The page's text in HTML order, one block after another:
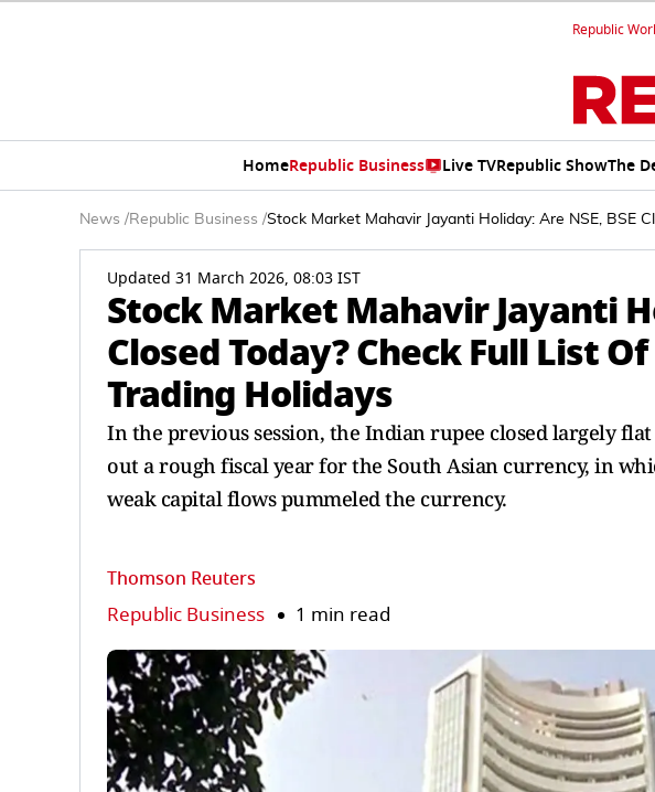
Republic
HomeRepublic Business Live TVRepublic ShowThe
News /Republic Business /Stock Market Mahavir Jayanti Holiday: Are NSE, BSE
Updated 31 March 2026, 08:03 IST
Stock Market Mahavir Jayanti
Closed Today? Check Full List
Trading Holidays
In the previous session, the Indian rupee closed largely
out a rough fiscal year for the South Asian currency, in
weak capital flows pummeled the currency.
Thomson Reuters
Republic Business 1 min read